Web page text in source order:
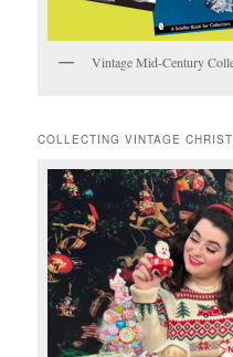
Vintage Mid-Century
COLLECTING VINTAGE